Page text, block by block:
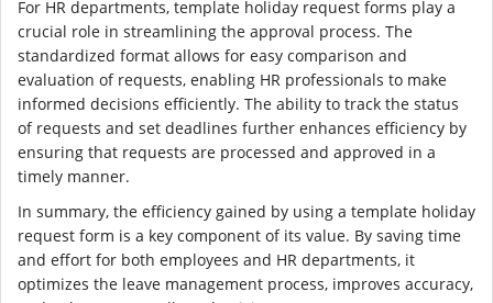
For HR departments, template holiday request forms play a
crucial role in streamlining the approval process. The
standardized format allows for easy comparison and
evaluation of requests, enabling HR professionals to make
informed decisions efficiently. The ability to track the status
of requests and set deadlines further enhances efficiency by
ensuring that requests are processed and approved in a
timely manner.
In summary, the efficiency gained by using a template holiday
request form is a key component of its value. By saving time
and effort for both employees and HR departments, it
optimizes the leave management process, improves accuracy,